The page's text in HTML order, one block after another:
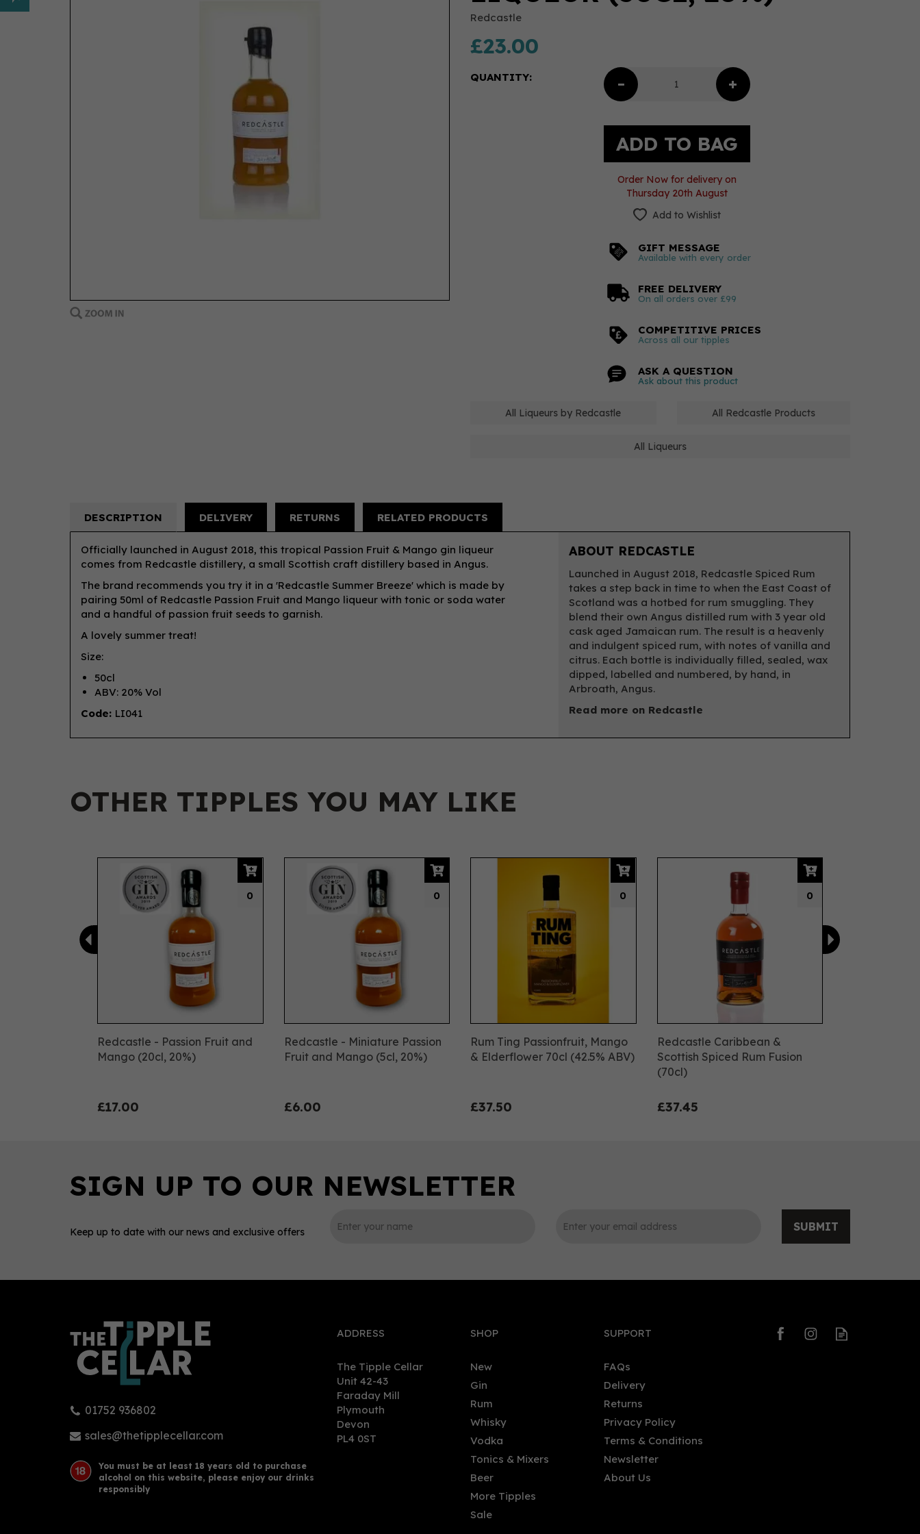
Redcastle
£23.00
QUANTITY:
Order Now for delivery on
Thursday 20th August
Add to Wishlist
GIFT MESSAGE
Available with every order
FREE DELIVERY
On all orders over £99
COMPETITIVE PRICES
Across all our tipples
ASK A QUESTION
Ask about this product
All Liqueurs by Redcastle All Redcastle Products
All Liqueurs
DESCRIPTION DELIVERY RETURNS RELATED PRODUCTS
Officially launched in August 2018, this tropical Passion Fruit & Mango gin liqueur
comes from Redcastle distillery, a small Scottish craft distillery based in Angus.
The brand recommends you try it in a 'Redcastle Summer Breeze' which is made by
pairing 50ml of Redcastle Passion Fruit and Mango liqueur with tonic or soda water
and a handful of passion fruit seeds to garnish.
A lovely summer treat!
Size:
50cl
ABV: 20% Vol
Code: LI041
ABOUT REDCASTLE
Launched in August 2018, Redcastle Spiced Rum
takes a step back in time to when the East Coast of
Scotland was a hotbed for rum smuggling. They
blend their own Angus distilled rum with 3 year old
cask aged Jamaican rum. The result is a heavenly
and indulgent spiced rum, with notes of vanilla and
citrus. Each bottle is individually filled, sealed, wax
dipped, labelled and numbered, by hand, in
Arbroath, Angus.
Read more on Redcastle
OTHER TIPPLES YOU MAY LIKE
Redcastle - Passion Fruit and
Mango (20cl, 20%)
£17.00
0
Redcastle - Miniature Passion
Fruit and Mango (5cl, 20%)
£6.00
0
Rum Ting Passionfruit, Mango
& Elderflower 70cl (42.5% ABV)
£37.50
0
Redcastle Caribbean &
Scottish Spiced Rum Fusion
(70cl)
£37.45
0
Redcastle - Passionfruit &
Mango (70cl, 40%)
£36.00
Absolut Mango Flavoured
Swedish Vodka 70cl (40% ABV)
£22.95
Redcastle - Raspberry &
Pomegranate Liqueur (50cl,
20%)
£25.00
Redcastle - Blood Orange and
Rhubarb (50cl, 20%)
Previous
Keep up to date with our news and exclusive offers SUBMIT
01752 936802
sales@thetipplecellar.com
You must be at least 18 years old to purchase
alcohol on this website, please enjoy our drinks
responsibly
ADDRESS
The Tipple Cellar
Unit 42-43
Faraday Mill
Plymouth
Devon
PL4 0ST
SHOP
New
Gin
Rum
Whisky
Vodka
Tonics & Mixers
Beer
More Tipples
Sale
SUPPORT
FAQs
Delivery
Returns
Privacy Policy
Terms & Conditions
Newsletter
About Us